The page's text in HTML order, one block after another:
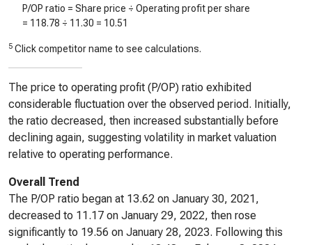
P/OP ratio = Share price ÷ Operating profit per share
= 118.78 ÷ 11.30 = 10.51
5 Click competitor name to see calculations.
The price to operating profit (P/OP) ratio exhibited
considerable fluctuation over the observed period. Initially,
the ratio decreased, then increased substantially before
declining again, suggesting volatility in market valuation
relative to operating performance.
Overall Trend
The P/OP ratio began at 13.62 on January 30, 2021,
decreased to 11.17 on January 29, 2022, then rose
significantly to 19.56 on January 28, 2023. Following this